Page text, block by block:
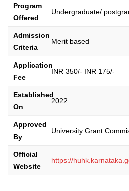
Program
Offered
Undergraduate/
Admission
Criteria
Merit based
Application
Fee
INR 350/- INR 175/-
Established
On
2022
Approved
By
University Grant
Official
Website
https://